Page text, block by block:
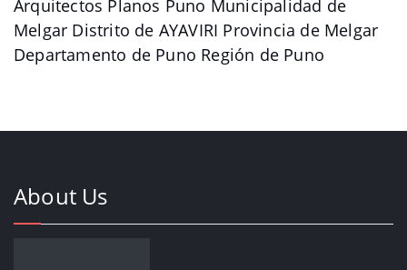
Arquitectos Planos Puno Municipalidad de
Melgar Distrito de AYAVIRI Provincia de Melgar
Departamento de Puno Región de Puno
About Us